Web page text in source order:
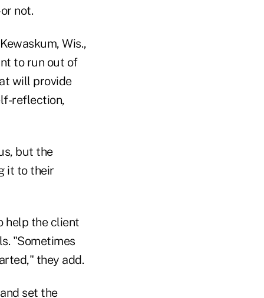
not.
Wis.,
to run out of
will provide
reflection,
but the
it to their
help the client
"Sometimes
they add.
set the